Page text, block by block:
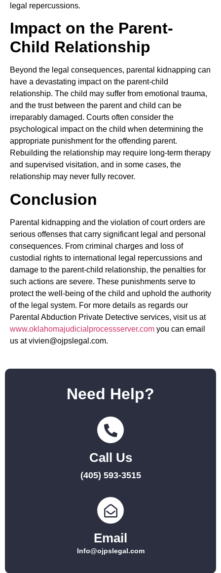
legal repercussions.
Impact on the Parent-
Child Relationship
Beyond the legal consequences, parental kidnapping can
have a devastating impact on the parent-child
relationship. The child may suffer from emotional trauma,
and the trust between the parent and child can be
irreparably damaged. Courts often consider the
psychological impact on the child when determining the
appropriate punishment for the offending parent.
Rebuilding the relationship may require long-term therapy
and supervised visitation, and in some cases, the
relationship may never fully recover.
Conclusion
Parental kidnapping and the violation of court orders are
serious offenses that carry significant legal and personal
consequences. From criminal charges and loss of
custodial rights to international legal repercussions and
damage to the parent-child relationship, the penalties for
such actions are severe. These punishments serve to
protect the well-being of the child and uphold the authority
of the legal system. For more details as regards our
Parental Abduction Private Detective services, visit us at
www.oklahomajudicialprocessserver.com you can email
us at vivien@ojpslegal.com.
Need Help?
Call Us
(405) 593-3515
Email
Info@ojpslegal.com